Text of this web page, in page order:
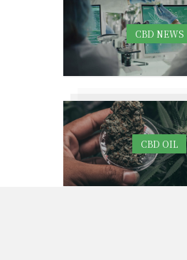
CBD NEWS
CBD OIL